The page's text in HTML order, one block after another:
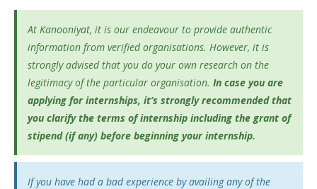
At Kanooniyat, it is our endeavour to provide authentic
information from verified organisations. However, it is
strongly advised that you do your own research on the
legitimacy of the particular organisation. In case you are
applying for internships, it’s strongly recommended that
you clarify the terms of internship including the grant of
stipend (if any) before beginning your internship.
If you have had a bad experience by availing any of the